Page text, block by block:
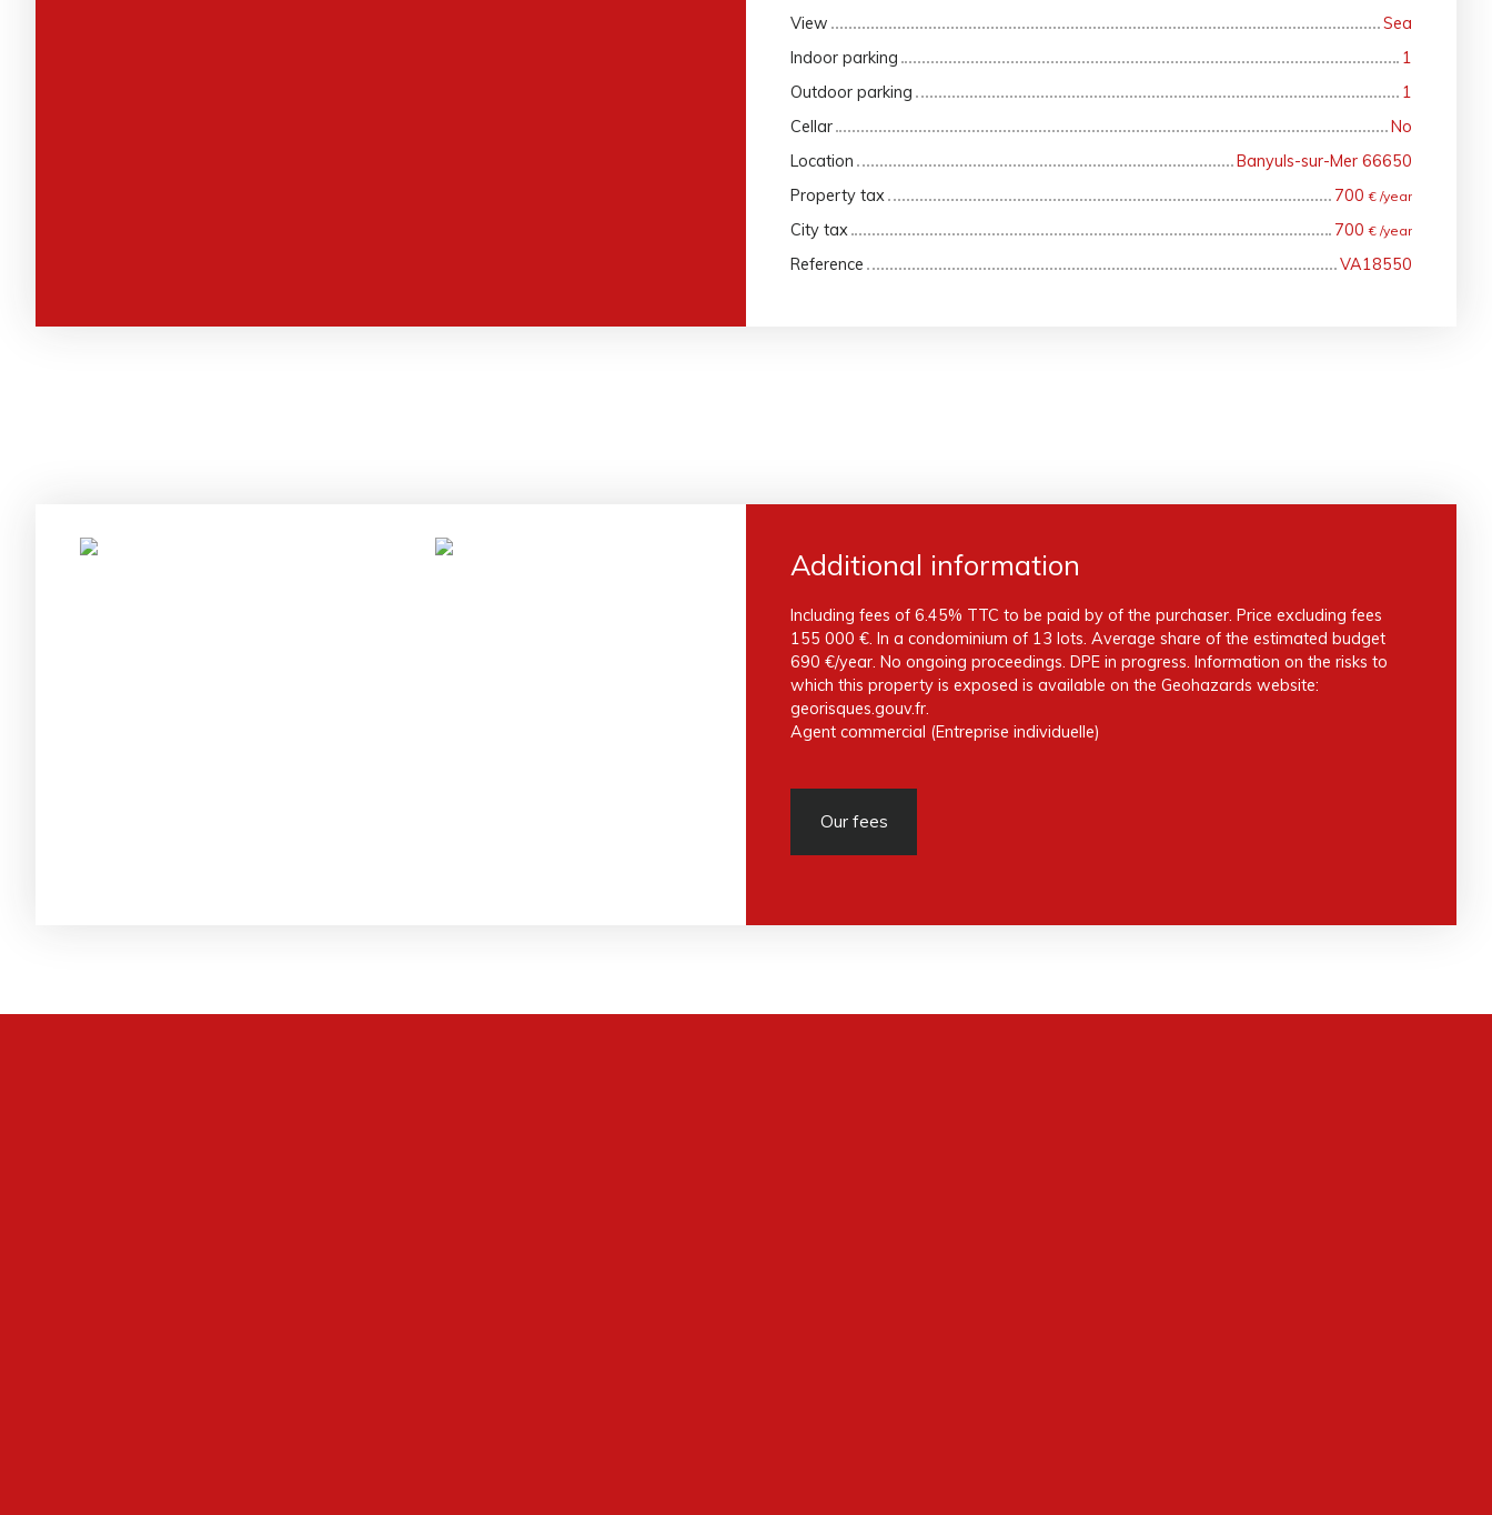
View
Sea
Indoor parking
1
Outdoor parking
1
Cellar
No
Location
Banyuls-sur-Mer 66650
Property tax
700€ /year
City tax 700€ /year
Reference VA18550
Additional information
Including fees of 6.45% TTC to be paid by of the purchaser. Price excluding fees
155 000 €. In a condominium of 13 lots. Average share of the estimated budget
690 €/year. No ongoing proceedings. DPE in progress. Information on the risks to
which this property is exposed is available on the Geohazards website:
georisques.gouv.fr.
Agent commercial (Entreprise individuelle)
Our fees